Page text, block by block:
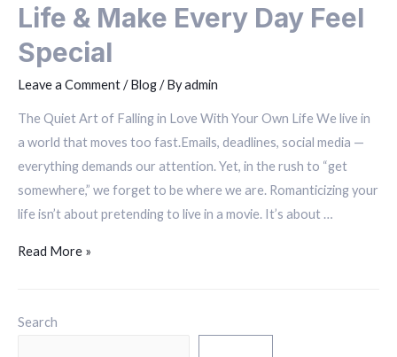
Life & Make Every Day Feel
Special
Leave a Comment/Blog/ Byadmin
The Quiet Art of Falling in Love With Your Own Life We live in
a world that moves too fast.Emails, deadlines, social media —
everything demands our attention. Yet, in the rush to “get
somewhere,” we forget to be where we are. Romanticizing your
life isn’t about pretending to live in a movie. It’s about …
Read More »
Search